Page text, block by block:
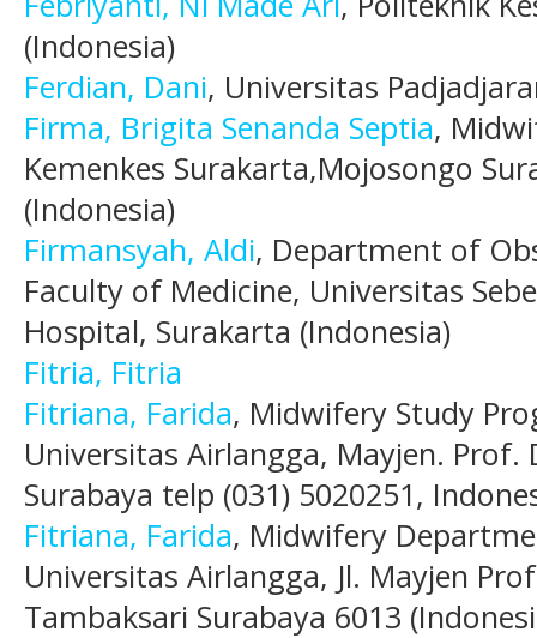
(Indonesia)
Ferdian, Dani, Universitas
Firma, Brigita Senanda Septia,
Kemenkes Surakarta,Mojosongo
(Indonesia)
Firmansyah, Aldi, Department of
Faculty of Medicine, Universitas
Hospital, Surakarta (Indonesia)
Fitria, Fitria
Fitriana, Farida, Midwifery Study
Universitas Airlangga, Mayjen. Prof.
Surabaya telp (031) 5020251,
Fitriana, Farida, Midwifery
Universitas Airlangga, Jl. Mayjen
Tambaksari Surabaya 6013